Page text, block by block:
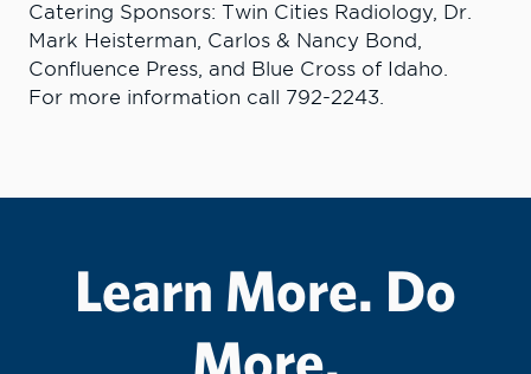
Catering Sponsors: Twin Cities Radiology, Dr.
Mark Heisterman, Carlos & Nancy Bond,
Confluence Press, and Blue Cross of Idaho.
For more information call 792-2243.
Learn More. Do